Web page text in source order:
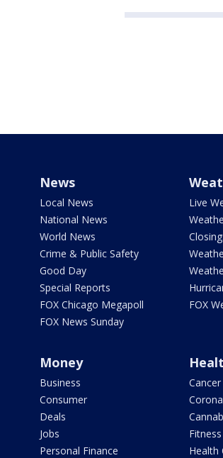
News
Local News
National News
World News
Crime & Public Safety
Good Day
Special Reports
FOX Chicago Megapoll
FOX News Sunday
Live
FOX
Money
Business
Consumer
Deals
Jobs
Personal Finance
Cancer
Health